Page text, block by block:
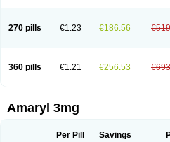
270 pills €1.23 €186.56
360 pills €1.21 €256.53
Amaryl 3mg
Per Pill Savings